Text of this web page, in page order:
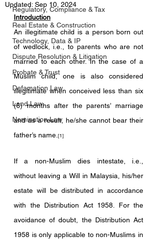
Regulatory, Compliance & Tax
Real Estate & Construction
Technology, Data & IP
Dispute Resolution & Litigation
Probate & Trust
Defamation Law
Land Law
Nomination Law
Updated: Sep 10, 2024
Introduction
An illegitimate child is a person born out
of wedlock, i.e., to parents who are not
married to each other. In the case of a
Muslim child, one is also considered
illegitimate when conceived less than six
(6) months after the parents’ marriage
and as a result, he/she cannot bear their
father’s name. [1]
If a non-Muslim dies intestate, i.e.,
without leaving a Will in Malaysia, his/her
estate will be distributed in accordance
with the Distribution Act 1958. For the
avoidance of doubt, the Distribution Act
1958 is only applicable to non-Muslims in